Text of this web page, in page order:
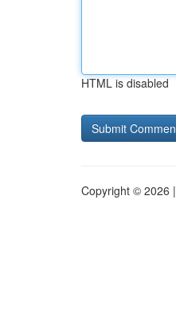
HTML is disabled
Copyright © 2026 |